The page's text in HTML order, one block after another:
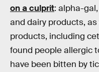
on a culprit: alpha-
and dairy products,
products, including
found people allergic
have been bitten by